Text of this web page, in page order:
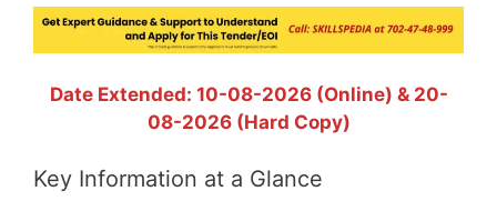
Date Extended: 10-08-2026 (Online) & 20-
08-2026 (Hard Copy)
Key Information at a Glance